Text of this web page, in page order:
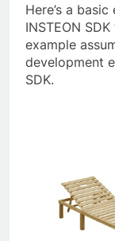
Here’s a
INSTEON
example
development
SDK.